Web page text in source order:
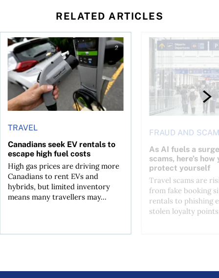
RELATED ARTICLES
TRAVEL
Canadians seek EV rentals to
escape high fuel costs
High gas prices are driving more
Canadians to rent EVs and
hybrids, but limited inventory
means many travellers may...
Canadians seek EV rentals to escape high fuel costs
FRAUD AND
As AI fuels a
scams, here’s how
protect yourself
Travel scams are
from fake booking
rentals to phishing
stolen loyalty
As AI fuels a surge